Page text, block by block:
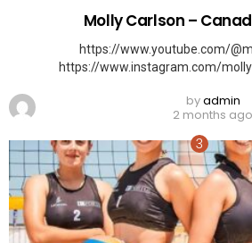
Molly Carlson –
https://www.youtube.com/
https://www.instagram.com/
byadmin
2 months ago